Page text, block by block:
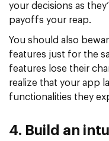
your decisions as
payoffs your reap.
You should also
features just for the
features lose their
realize that your app
functionalities they
4. Build an